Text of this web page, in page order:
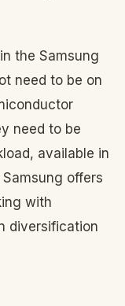
the Samsung
need to be on
need to be
available in
offers
with
diversification